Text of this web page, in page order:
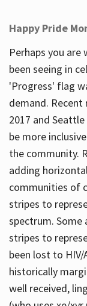
Happy Pride
Perhaps you
been seeing in
'Progress' flag
demand.
2017 and
be more
the community.
adding
communities of
stripes to
spectrum. Some
stripes to
been lost to
historically
well received,